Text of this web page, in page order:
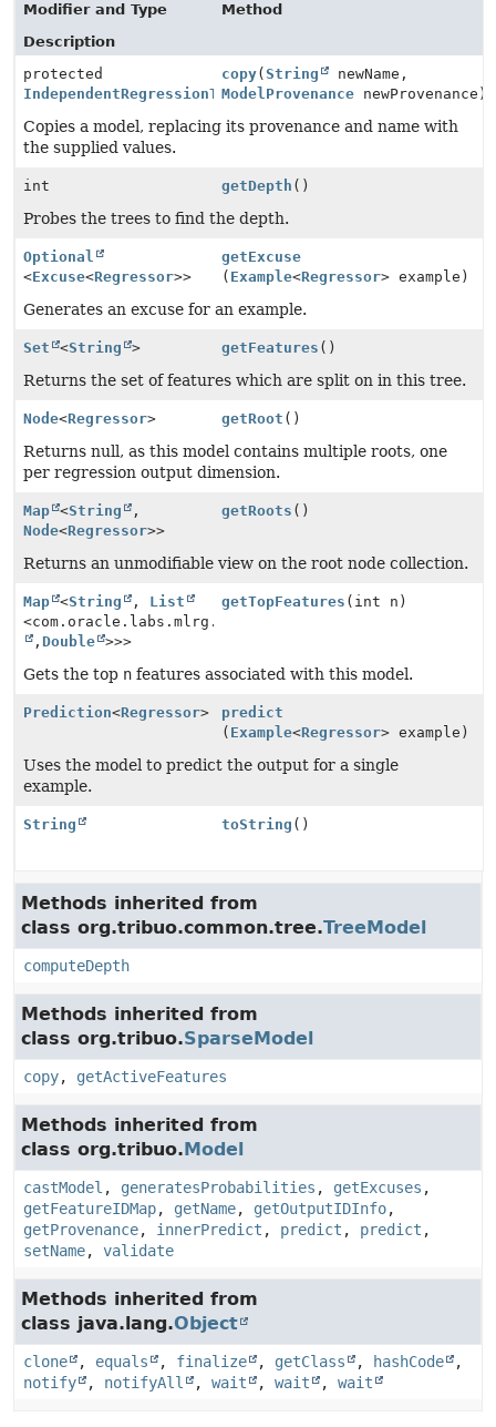
Modifier and Type
Method
Description
protected
IndependentRegressionTreeModel
copy(String
newName,
ModelProvenance newProvenance)
Copies a model, replacing its provenance and name with
the supplied values.
int getDepth ()
Probes the trees to find the depth.
Optional
<Excuse<Regressor>>
getExcuse
( Example<Regressor> example)
Generates an excuse for an example.
Set <String > getFeatures ()
Returns the set of features which are split on in this tree.
Node<Regressor> getRoot ()
Returns null, as this model contains multiple roots, one
per regression output dimension.
Map <String
,
Node<Regressor>>
getRoots ()
Returns an unmodifiable view on the root node collection.
Map <String , List
<com.oracle.labs.mlrg.olcut.util.Pair<
, Double >>>
getTopFeatures (int n)
Gets the top n features associated with this model.
Prediction<Regressor>
predict
( Example<Regressor> example)
Uses the model to predict the output for a single
example.
String toString ()
Methods inherited from
class org.tribuo.common.tree.TreeModel
computeDepth
Methods inherited from
class org.tribuo.SparseModel
copy, getActiveFeatures
Methods inherited from
class org.tribuo.Model
castModel , generatesProbabilities , getExcuses ,
getFeatureIDMap, getName, getOutputIDInfo,
getProvenance, innerPredict , predict , predict ,
setName, validate
Methods inherited from
class java.lang.Object
clone , equals , finalize , getClass , hashCode
,
notify
, notifyAll , wait , wait , wait